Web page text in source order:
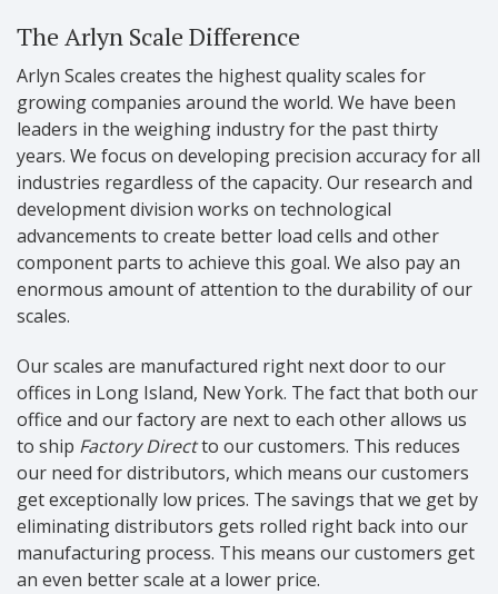
The Arlyn Scale Difference
Arlyn Scales creates the highest quality scales for
growing companies around the world. We have been
leaders in the weighing industry for the past thirty
years. We focus on developing precision accuracy for all
industries regardless of the capacity. Our research and
development division works on technological
advancements to create better load cells and other
component parts to achieve this goal. We also pay an
enormous amount of attention to the durability of our
scales.
Our scales are manufactured right next door to our
offices in Long Island, New York. The fact that both our
office and our factory are next to each other allows us
to ship Factory Directto our customers. This reduces
our need for distributors, which means our customers
get exceptionally low prices. The savings that we get by
eliminating distributors gets rolled right back into our
manufacturing process. This means our customers get
an even better scale at a lower price.